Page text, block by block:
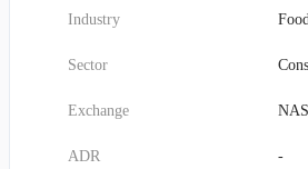
various pastry essentials. Beyond these
Warehouse also provides "center-of-the-
custom-cut beef, fresh seafood, and
oils, butter, eggs, milk, and flour. The
independent restaurants with distinctive
Industry
Sector
Exchange
ADR -